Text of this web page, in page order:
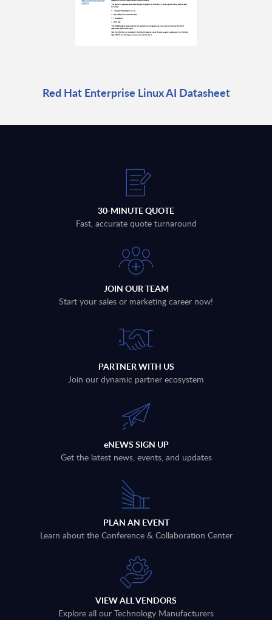
Red Hat Enterprise Linux AI Datasheet
30-MINUTE QUOTE
Fast, accurate quote turnaround
JOIN OUR TEAM
Start your sales or marketing career now!
PARTNER WITH US
Join our dynamic partner ecosystem
eNEWS SIGN UP
Get the latest news, events, and updates
PLAN AN EVENT
Learn about the Conference & Collaboration Center
VIEW ALL VENDORS
Explore all our Technology Manufacturers